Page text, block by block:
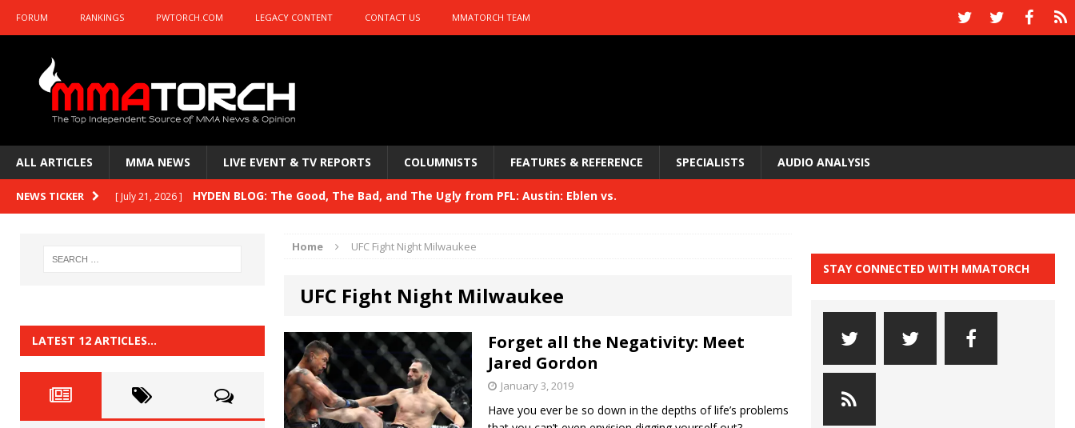
FORUM RANKINGS PWTORCH.COM LEGACY CONTENT CONTACT US MMATORCH TEAM
ALL ARTICLES MMA NEWS LIVE EVENT & TV REPORTS COLUMNISTS FEATURES & REFERENCE SPECIALISTS AUDIO ANALYSIS
NEWS TICKER [ July 21, 2026 ] HYDEN BLOG: The Good, The Bad, and The Ugly from PFL: Austin: Eblen vs.
HYDEN BLOG: Previewing UFC 329 HYDEN'S TAKE
HYDEN BLOG: The Good, The Bad, and The Ugly from PFL: McKee vs. Isbulaev and UFC
HYDEN'S TAKE
[ June 22, 2026 ] HYDEN BLOG: The Good, The Bad, and The Ugly from UFC Fight Night: Kape vs.
Home UFC Fight Night Milwaukee
UFC Fight Night Milwaukee
Forget all the Negativity: Meet
Jared Gordon
January 3, 2019
Have you ever be so down in the depths of life’s problems
LATEST 12 ARTICLES…
STAY CONNECTED WITH MMATORCH